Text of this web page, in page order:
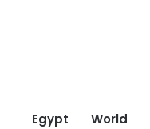
Egypt World